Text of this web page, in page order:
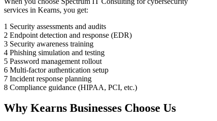
services in Kearns, you get:
1 Security assessments and audits
2 Endpoint detection and response (EDR)
3 Security awareness training
4 Phishing simulation and testing
5 Password management rollout
6 Multi-factor authentication setup
7 Incident response planning
8 Compliance guidance (HIPAA, PCI, etc.)
Why Kearns Businesses Choose Us